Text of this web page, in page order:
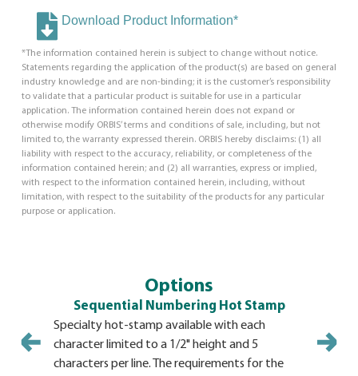
Download Product Information*
*The information contained herein is subject to change without notice.
Statements regarding the application of the product(s) are based on general
industry knowledge and are non-binding; it is the customer’s responsibility
to validate that a particular product is suitable for use in a particular
application. The information contained herein does not expand or
otherwise modify ORBIS’ terms and conditions of sale, including, but not
limited to, the warranty expressed therein. ORBIS hereby disclaims: (1) all
liability with respect to the accuracy, reliability, or completeness of the
information contained herein; and (2) all warranties, express or implied,
with respect to the information contained herein, including, without
limitation, with respect to the suitability of the products for any particular
purpose or application.
Options
Sequential Numbering Hot Stamp
Specialty hot-stamp available with each
character limited to a 1/2" height and 5
characters per line. The requirements for the
variety